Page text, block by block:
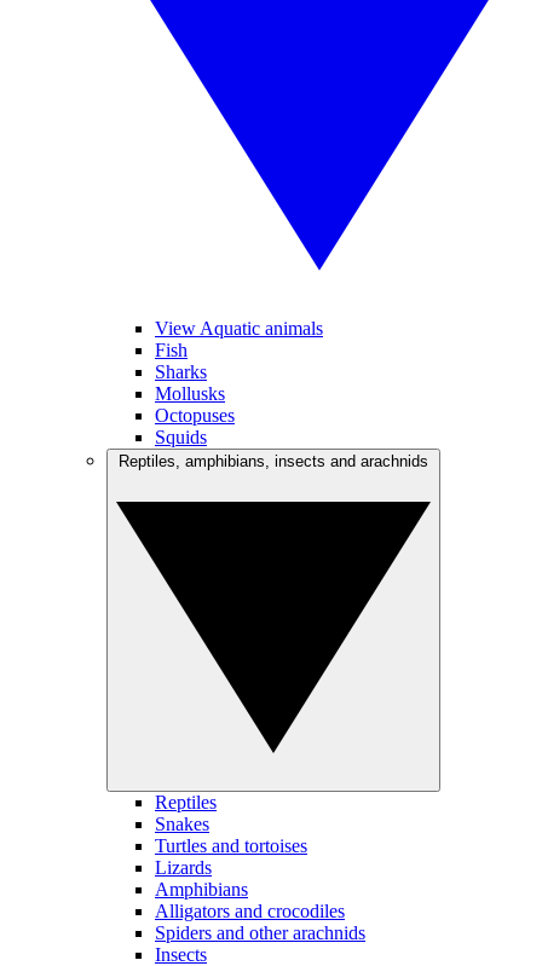
View Aquatic animals
Fish
Sharks
Mollusks
Octopuses
Squids
Reptiles
Snakes
Turtles and tortoises
Lizards
Amphibians
Alligators and crocodiles
Spiders and other arachnids
Insects